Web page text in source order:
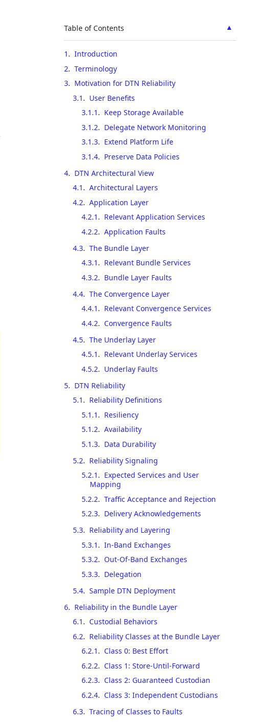
▲
Table of Contents
1 . Introduction
2. Terminology
3. Motivation for DTN Reliability
3.1 . User Benefits
3.1.1 . Keep Storage Available
3.1.2. Delegate Network Monitoring
3.1.3. Extend Platform Life
3.1.4. Preserve Data Policies
4. DTN Architectural View
4.1 . Architectural Layers
4.2. Application Layer
4.2.1 . Relevant Application Services
4.2.2. Application Faults
4.3. The Bundle Layer
4.3.1 . Relevant Bundle Services
4.3.2. Bundle Layer Faults
4.4. The Convergence Layer
4.4.1 . Relevant Convergence Services
4.4.2. Convergence Faults
4.5. The Underlay Layer
4.5.1 . Relevant Underlay Services
4.5.2. Underlay Faults
5. DTN Reliability
5.1 . Reliability Definitions
5.1.1 . Resiliency
5.1.2. Availability
5.1.3. Data Durability
5.2. Reliability Signaling
5.2.1 . Expected Services and User
Mapping
5.2.2. Traffic Acceptance and Rejection
5.2.3. Delivery Acknowledgements
5.3. Reliability and Layering
5.3.1 . In-Band Exchanges
5.3.2. Out-Of-Band Exchanges
5.3.3. Delegation
5.4. Sample DTN Deployment
6. Reliability in the Bundle Layer
6.1 . Custodial Behaviors
6.2. Reliability Classes at the Bundle Layer
6.2.1 . Class 0: Best Effort
6.2.2. Class 1: Store-Until-Forward
6.2.3. Class 2: Guaranteed Custodian
6.2.4. Class 3: Independent Custodians
6.3. Tracing of Classes to Faults